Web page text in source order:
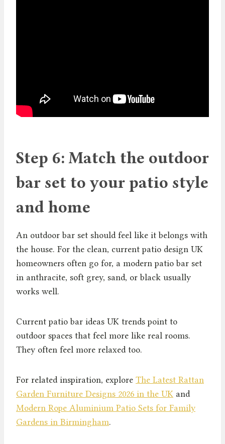
Step 6: Match the outdoor
bar set to your patio style
and home
An outdoor bar set should feel like it belongs with
the house. For the clean, current patio design UK
homeowners often go for, a modern patio bar set
in anthracite, soft grey, sand, or black usually
works well.
Current patio bar ideas UK trends point to
outdoor spaces that feel more like real rooms.
They often feel more relaxed too.
For related inspiration, explore The Latest Rattan
Garden Furniture Designs 2026 in the UK and
Modern Rope Aluminium Patio Sets for Family
Gardens in Birmingham.